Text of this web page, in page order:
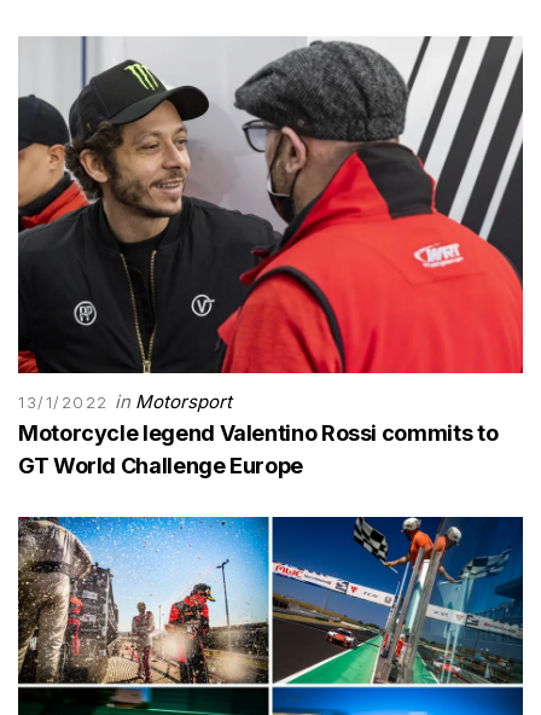
13/1/2022 in Motorsport
Motorcycle legend Valentino Rossi commits to
GT World Challenge Europe